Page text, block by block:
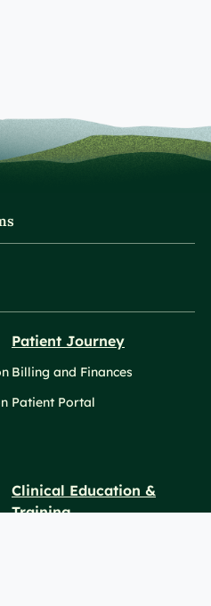
Patient Journey
Billing and Finances
Patient Portal
Clinical Education &
Training